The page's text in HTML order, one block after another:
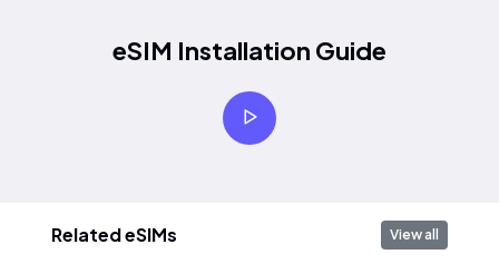
eSIM Installation Guide
Related eSIMs View all